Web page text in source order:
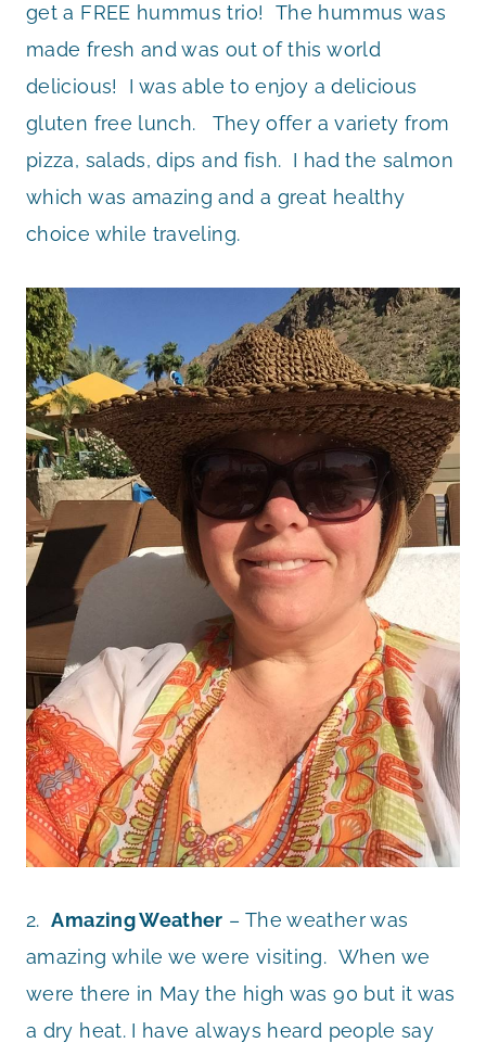
get a FREE hummus trio! The hummus was
made fresh and was out of this world
delicious! I was able to enjoy a delicious
gluten free lunch. They offer a variety from
pizza, salads, dips and fish. I had the salmon
which was amazing and a great healthy
choice while traveling.
2.Amazing Weather – The weather was
amazing while we were visiting. When we
were there in May the high was 90 but it was
a dry heat. I have always heard people say